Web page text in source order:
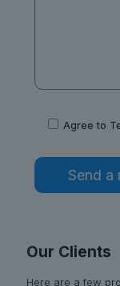
Agree to
Our Clients
Here are a few